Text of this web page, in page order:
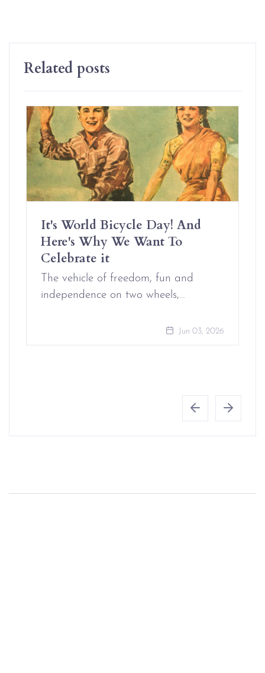
Related posts
It's World Bicycle Day! And
Here's Why We Want To
Celebrate it
The vehicle of freedom, fun and
independence on two wheels,…
Jun 03, 2026